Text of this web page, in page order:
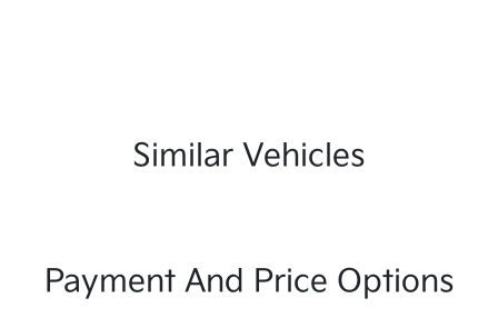
Similar Vehicles
Payment And Price Options